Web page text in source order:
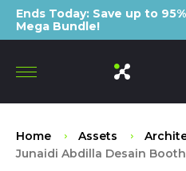
Ends Today: Save up to
Mega Bundle!
Home Assets
Junaidi Abdilla Desain